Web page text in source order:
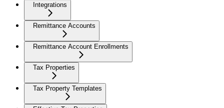
Integrations
Remittance Accounts
Remittance Account Enrollments
Tax Properties
Tax Property Templates